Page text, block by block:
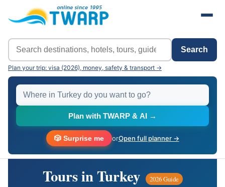
Search
Plan your trip: visa (2026), money, safety & transport →
Plan with TWARP & AI →
🎲 Surprise me orOpen full planner →
Tours in Turkey 2026 Guide